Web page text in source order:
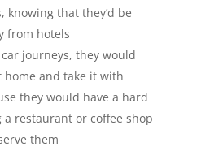
knowing that they’d be
from hotels
journeys, they would
home and take it with
they would have a hard
restaurant or coffee shop
them